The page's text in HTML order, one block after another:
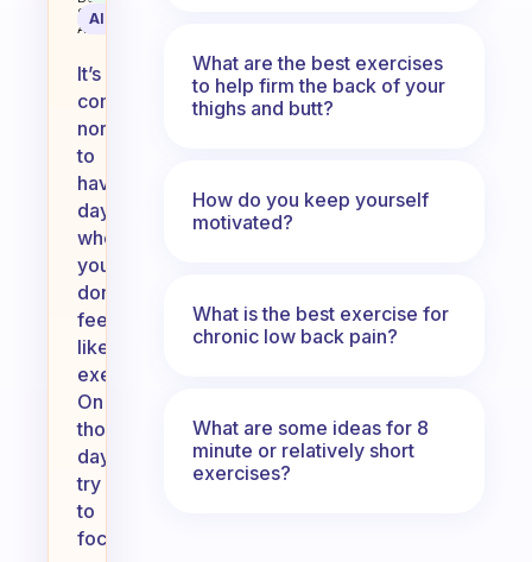
Science
Assistant
AI Summary
It’s
completely
normal
to
have
days
when
you
don’t
feel
like
exercising.
On
those
days,
try
to
focus
What are the best exercises
to help firm the back of your
thighs and butt?
How do you keep yourself
motivated?
What is the best exercise for
chronic low back pain?
What are some ideas for 8
minute or relatively short
exercises?